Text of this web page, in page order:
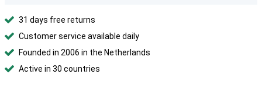
31 days free returns
Customer service available daily
Founded in 2006 in the Netherlands
Active in 30 countries